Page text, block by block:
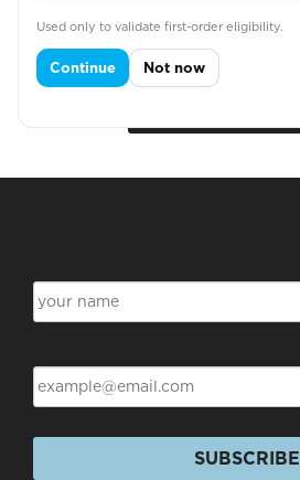
SUBSCRIBE
Used only to validate first-order eligibility.
Continue Not now